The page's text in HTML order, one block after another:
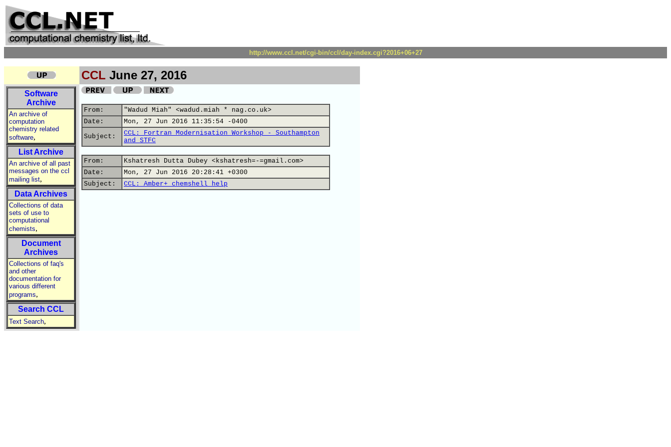
http://www.ccl.net/cgi-bin/ccl/day-index.cgi?2016+06+27
CCL June 27, 2016
Software
Archive
An archive of
computation
chemistry related
software,
List Archive
An archive of all past
messages on the ccl
mailing list,
Data Archives
Collections of data
sets of use to
computational
chemists,
Document
Archives
Collections of faq's
and other
documentation for
various different
programs,
Search CCL
Text Search,
From:
"Wadud Miah" <wadud.miah * nag.co.uk>
Date:
Mon, 27 Jun 2016 11:35:54 -0400
Subject:
CCL: Fortran Modernisation Workshop - Southampton
and STFC
From:
Kshatresh Dutta Dubey <kshatresh=-=gmail.com>
Date:
Mon, 27 Jun 2016 20:28:41 +0300
Subject:
CCL: Amber+ chemshell help